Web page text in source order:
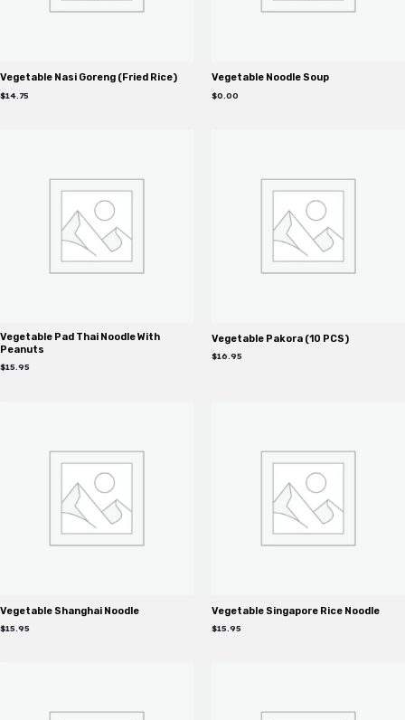
Vegetable Nasi Goreng (Fried Rice)
$14.75
Vegetable Noodle Soup
$0.00
Vegetable Pad Thai Noodle With
Peanuts
$15.95
Vegetable Pakora (10 PCS)
$16.95
Vegetable Shanghai Noodle
$15.95
Vegetable Singapore Rice Noodle
$15.95